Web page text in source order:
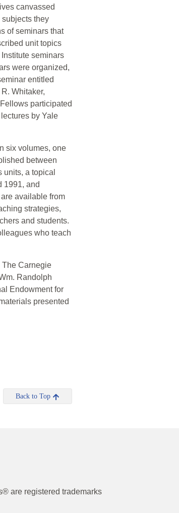
canvassed
they
of seminars that
unit topics
seminars
were organized,
entitled
Whitaker,
participated
by Yale
six volumes, one
between
units, a topical
1991, and
available from
strategies,
and students.
who teach
The Carnegie
Randolph
Endowment for
presented
Back to Top
are registered trademarks